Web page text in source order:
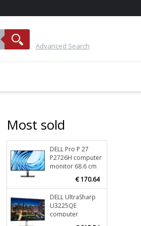
Advanced Search
Most sold
DELL Pro P 27
P2726H computer
monitor 68.6 cm
(27") 1920 x 1080
pixels Full HD LCD
€ 170.64
DELL UltraSharp
U3225QE
computer